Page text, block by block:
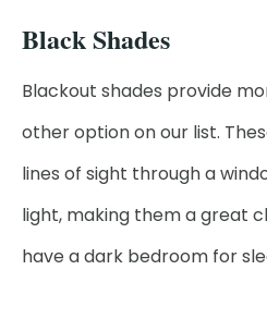
Black Shades
Blackout shades provide
other option on our list.
lines of sight through a
light, making them a great
have a dark bedroom for